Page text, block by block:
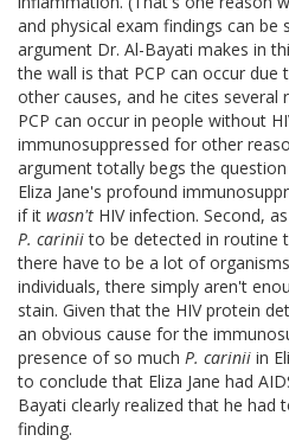
and physical exam findings can be
argument Dr. Al-Bayati makes in
the wall is that PCP can occur
other causes, and he cites
PCP can occur in people without
immunosuppressed for other
argument totally begs the
Eliza Jane's profound
if it wasn't HIV infection. Second,
P. cariniito be detected in routine
there have to be a lot of
individuals, there simply aren't
stain. Given that the HIV protein
an obvious cause for the
presence of so much P. carinii in
to conclude that Eliza Jane had
Bayati clearly realized that he
finding.